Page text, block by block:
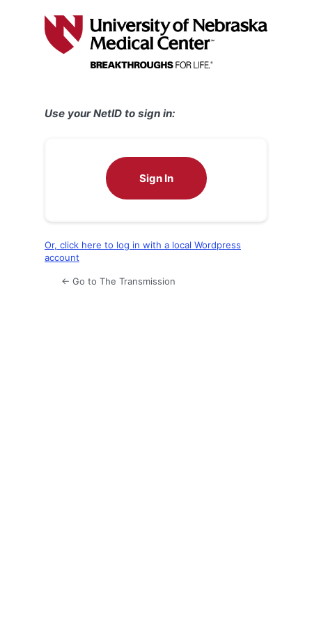
Use your NetID to sign in:
Sign In
Or, click here to log in with a local Wordpress
account
← Go to The Transmission